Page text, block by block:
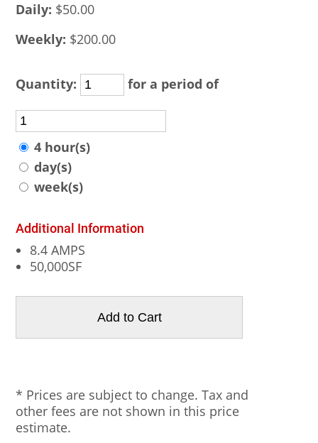
Daily: $50.00
Weekly: $200.00
Quantity: for a period of
4 hour(s)
day(s)
week(s)
Additional Information
8.4 AMPS
50,000SF
* Prices are subject to change. Tax and
other fees are not shown in this price
estimate.